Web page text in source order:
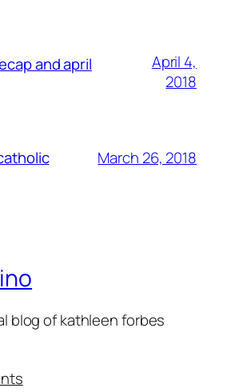
and april
April 4,
2018
March 26, 2018
blog of kathleen forbes